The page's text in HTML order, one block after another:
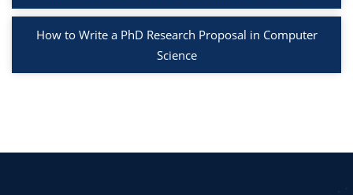
How to Write a PhD Research Proposal in Computer
Science